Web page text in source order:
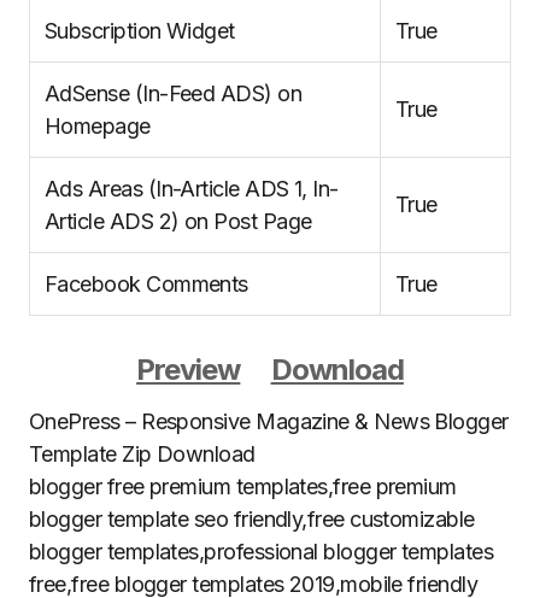
Subscription Widget True
AdSense (In-Feed ADS) on
Homepage
True
Ads Areas (In-Article ADS 1, In-
Article ADS 2) on Post Page
True
Facebook Comments True
Preview Download
OnePress – Responsive Magazine & News Blogger
Template Zip Download
blogger free premium templates,free premium
blogger template seo friendly,free customizable
blogger templates,professional blogger templates
free,free blogger templates 2019,mobile friendly